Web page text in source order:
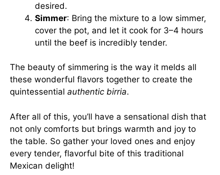
desired.
Simmer: Bring the mixture to a low simmer,
cover the pot, and let it cook for 3–4 hours
until the beef is incredibly tender.
The beauty of simmering is the way it melds all
these wonderful flavors together to create the
quintessential authentic birria.
After all of this, you’ll have a sensational dish that
not only comforts but brings warmth and joy to
the table. So gather your loved ones and enjoy
every tender, flavorful bite of this traditional
Mexican delight!